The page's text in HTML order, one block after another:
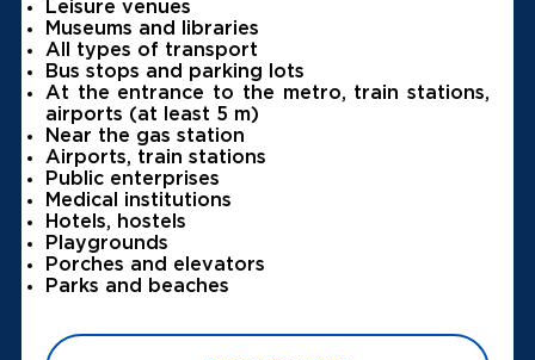
‍Leisure venues
Museums and libraries
All types of transport
Bus stops and parking lots
At the entrance to the metro, train stations,
airports (at least 5 m)
Near the gas station
Airports, train stations
Public enterprises
Medical institutions
Hotels, hostels
Playgrounds
Porches and elevators
Parks and beaches